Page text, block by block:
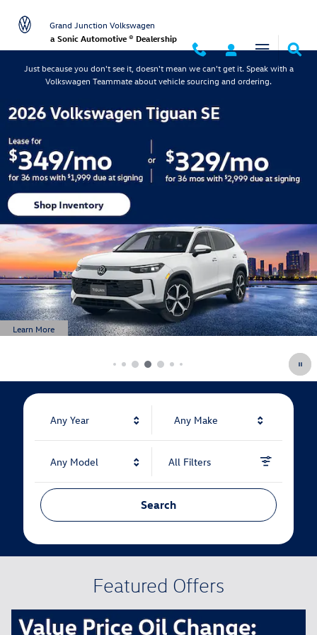
Grand Junction Volkswagen
Grand Junction Volkswagen
a Sonic Automotive ® Dealership
Just because you don't see it, doesn't mean we can't get it. Speak with a
Volkswagen Teammate about vehicle sourcing and ordering.
Learn More
Open Details Modal
Any Year Any Make
Any Model All Filters
Search
Featured Offers